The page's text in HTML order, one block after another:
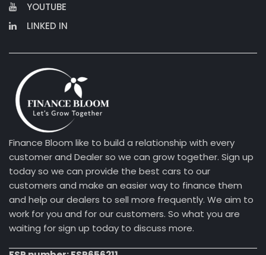
YOUTUBE
LINKED IN
Finance Bloom like to build a relationship with every
customer and Dealer so we can grow together. Sign up
today so we can provide the best cars to our
customers and make an easier way to finance them
and help our dealers to sell more frequently. We aim to
work for you and for our customers. So what you are
waiting for sign up today to discuss more.